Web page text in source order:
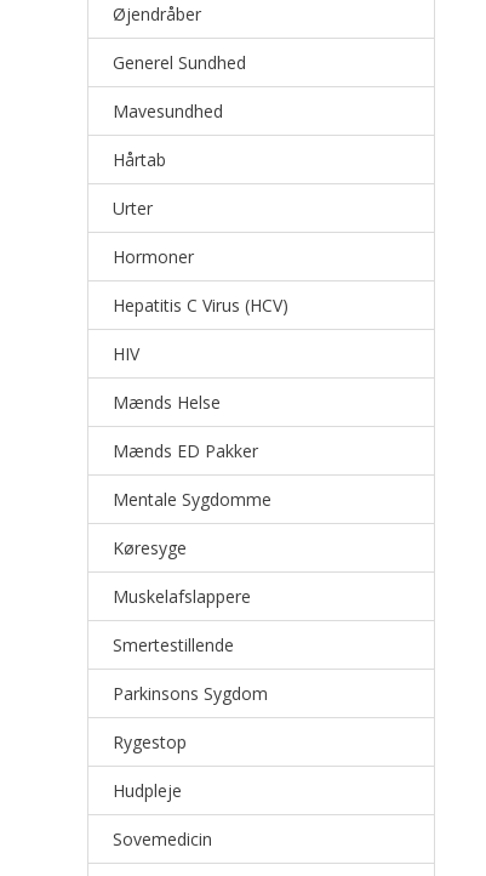
Øjendråber
Generel Sundhed
Mavesundhed
Hårtab
Urter
Hormoner
Hepatitis C Virus (HCV)
HIV
Mænds Helse
Mænds ED Pakker
Mentale Sygdomme
Køresyge
Muskelafslappere
Smertestillende
Parkinsons Sygdom
Rygestop
Hudpleje
Sovemedicin